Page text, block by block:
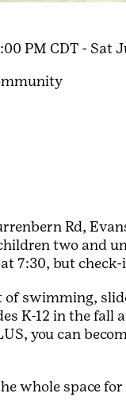
PM CDT - Sat
Rd,
two and
7:30, but
swimming,
K-12 in the fall
you can
whole space